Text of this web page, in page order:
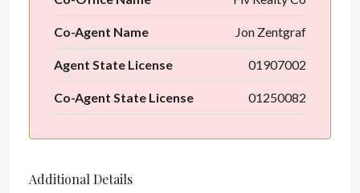
Co-Agent Name Jon Zentgraf
Agent State License 01907002
Co-Agent State License 01250082
Additional Details